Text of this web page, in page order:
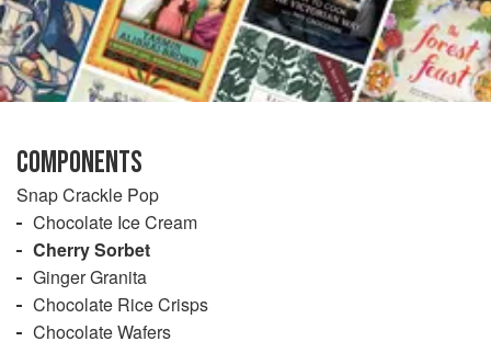
COMPONENTS
Snap Crackle Pop
Chocolate Ice Cream
Cherry Sorbet
Ginger Granita
Chocolate Rice Crisps
Chocolate Wafers